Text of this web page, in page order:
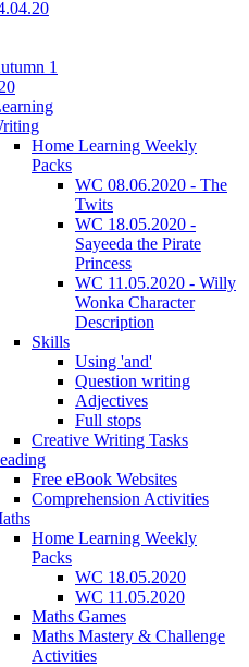
1
Home Learning Weekly
Packs
WC 08.06.2020 - The
Twits
WC 18.05.2020 -
Sayeeda the Pirate
Princess
WC 11.05.2020 - Willy
Wonka Character
Description
Skills
Using 'and'
Question writing
Adjectives
Full stops
Creative Writing Tasks
Free eBook Websites
Comprehension Activities
Home Learning Weekly
Packs
WC 18.05.2020
WC 11.05.2020
Maths Games
Maths Mastery & Challenge
Activities